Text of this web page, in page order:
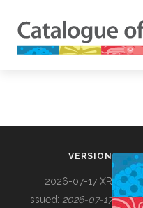
VERSION
2026-07-17 XR
Issued: 2026-07-17